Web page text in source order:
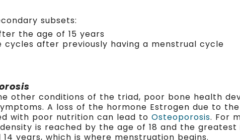
subsets:
the age of 15 years
cycles after previously having a menstrual cycle
other conditions of the triad, poor bone health
A loss of the hormone Estrogen due to
with poor nutrition can lead to Osteoporosis. For
is reached by the age of 18 and the
14 years, which is where menstruation begins.